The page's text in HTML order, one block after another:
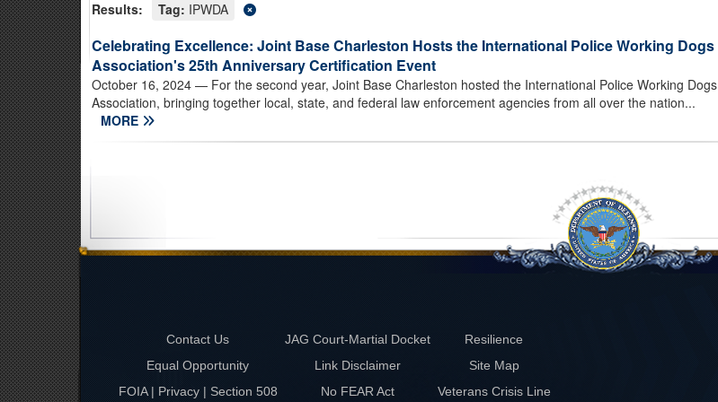
Results: Tag: IPWDA
Celebrating Excellence: Joint Base Charleston Hosts the International Police Working Dogs
Association's 25th Anniversary Certification Event
October 16, 2024 — For the second year, Joint Base Charleston hosted the International Police Working Dogs
Association, bringing together local, state, and federal law enforcement agencies from all over the nation...
MORE
Contact Us JAG Court-Martial Docket
Resilience
Equal Opportunity
Link Disclaimer
Site Map
FOIA | Privacy | Section 508
No FEAR Act Veterans Crisis Line